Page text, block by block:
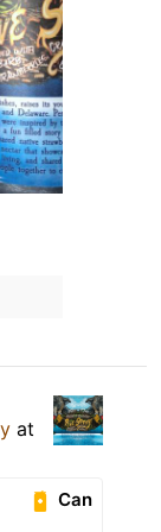
at
Can